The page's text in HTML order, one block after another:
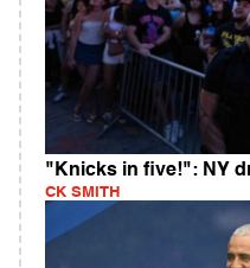
"Knicks in five!": NY
CK SMITH